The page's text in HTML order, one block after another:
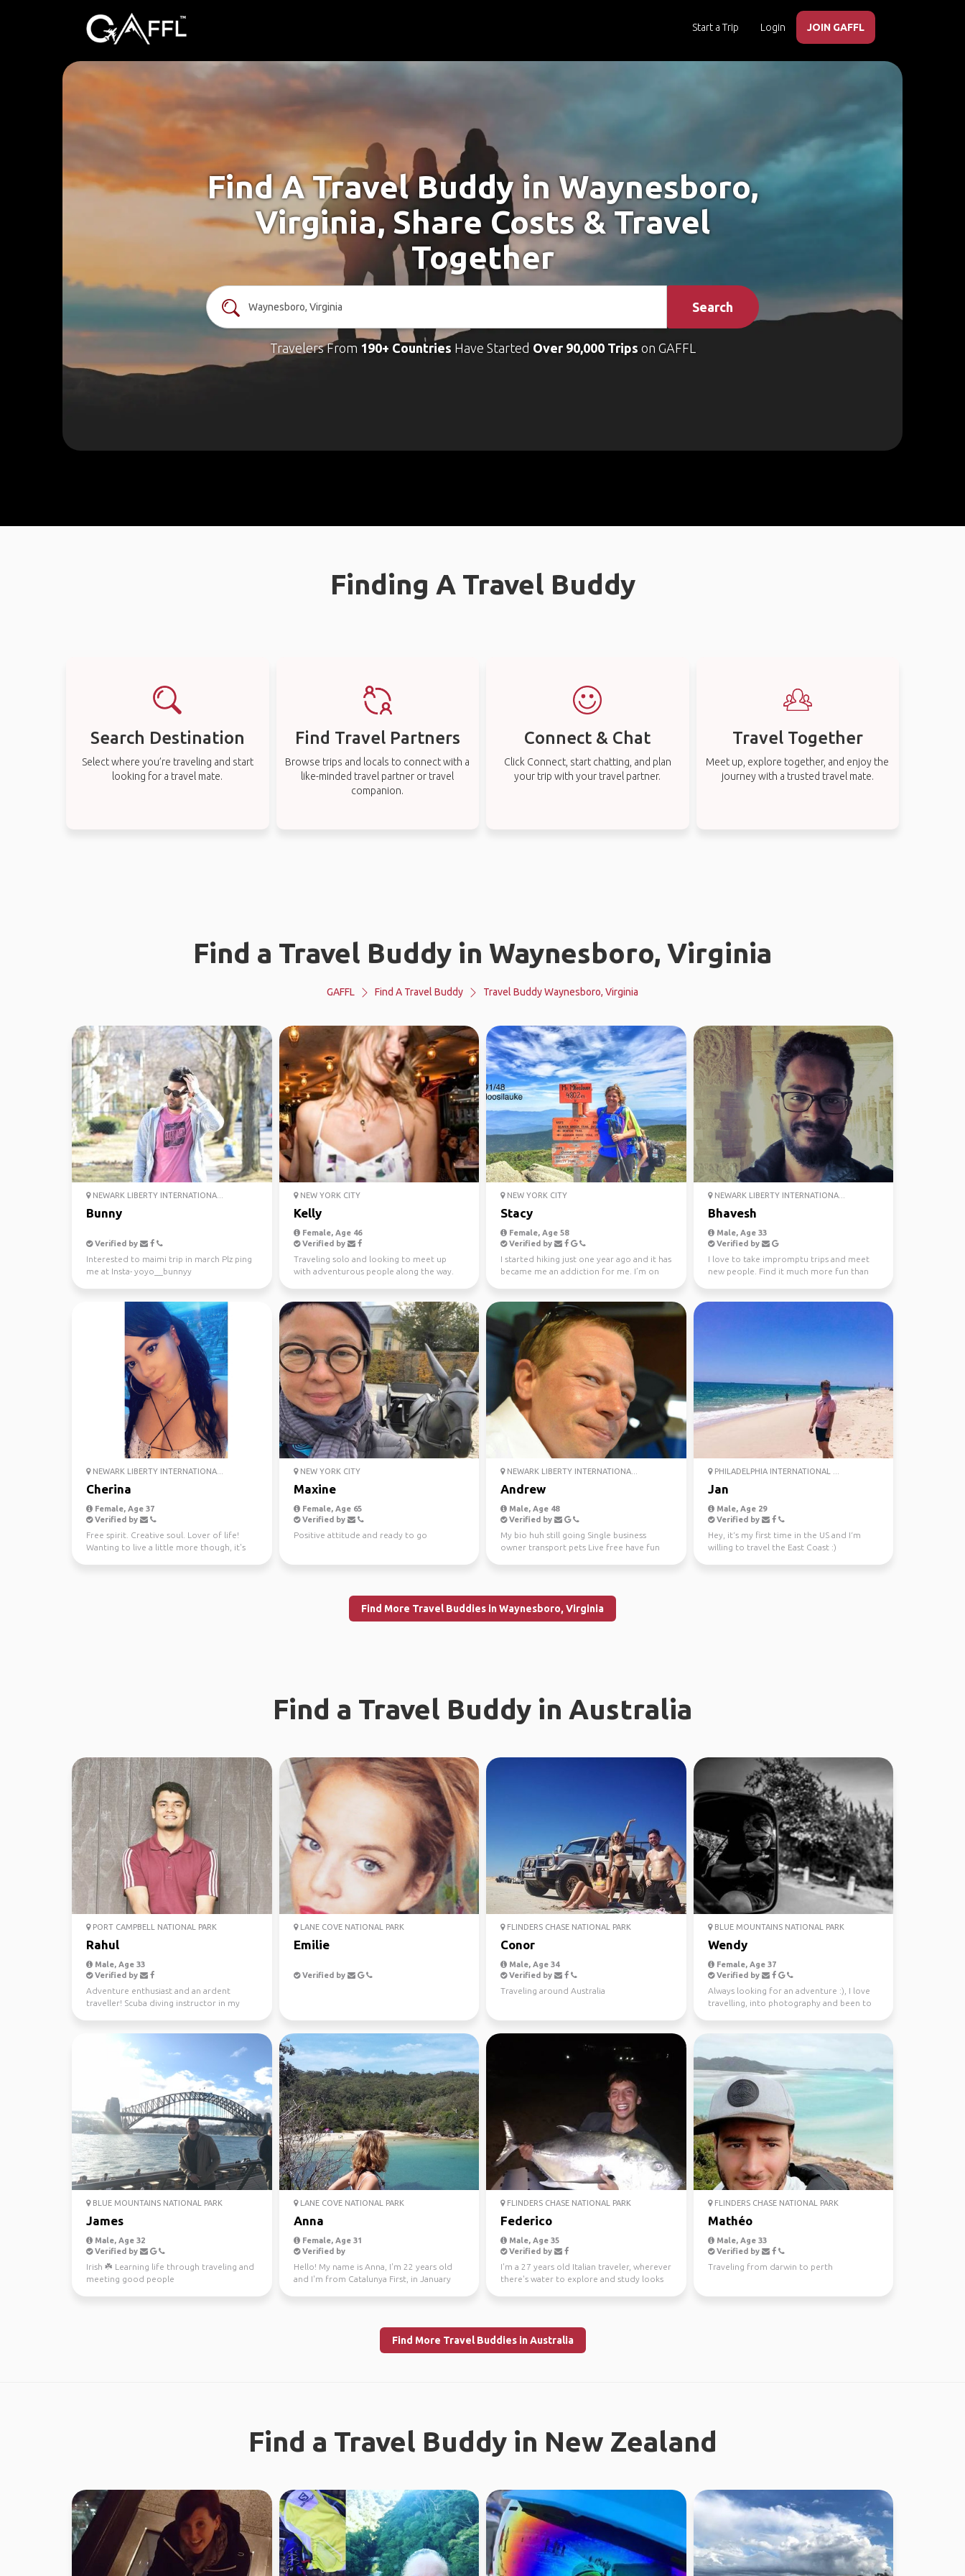
Start a Trip Login JOIN GAFFL
Find A Travel Buddy in Waynesboro,
Virginia, Share Costs & Travel
Together
Search
Travelers From 190+ Countries Have Started Over 90,000 Trips on GAFFL
Finding A Travel Buddy
Search Destination
Select where you’re traveling and start
looking for a travel mate.
Find Travel Partners
Browse trips and locals to connect with a
like-minded travel partner or travel
companion.
Connect & Chat
Click Connect, start chatting, and plan
your trip with your travel partner.
Travel Together
Meet up, explore together, and enjoy the
journey with a trusted travel mate.
Find a Travel Buddy in Waynesboro, Virginia
GAFFL Find A Travel Buddy Travel Buddy Waynesboro, Virginia
NEWARK LIBERTY INTERNATIONA...
Bunny
Verified by
Interested to maimi trip in march Plz ping
me at Insta- yoyo__bunnyy
NEW YORK CITY
Kelly
Female, Age 46
Verified by
Traveling solo and looking to meet up
with adventurous people along the way.
NEW YORK CITY
Stacy
Female, Age 58
Verified by
I started hiking just one year ago and it has
became me an addiction for me. I’m on
NEWARK LIBERTY INTERNATIONA...
Bhavesh
Male, Age 33
Verified by
I love to take impromptu trips and meet
new people. Find it much more fun than
NEWARK LIBERTY INTERNATIONA...
Cherina
Female, Age 37
Verified by
Free spirit. Creative soul. Lover of life!
Wanting to live a little more though, it's
NEW YORK CITY
Maxine
Female, Age 65
Verified by
Positive attitude and ready to go
NEWARK LIBERTY INTERNATIONA...
Andrew
Male, Age 48
Verified by
My bio huh still going Single business
owner transport pets Live free have fun
PHILADELPHIA INTERNATIONAL ...
Jan
Male, Age 29
Verified by
Hey, it‘s my first time in the US and I‘m
willing to travel the East Coast :)
Find More Travel Buddies in Waynesboro, Virginia
Find a Travel Buddy in Australia
PORT CAMPBELL NATIONAL PARK
Rahul
Male, Age 33
Verified by
Adventure enthusiast and an ardent
traveller! Scuba diving instructor in my
LANE COVE NATIONAL PARK
Emilie
Verified by
FLINDERS CHASE NATIONAL PARK
Conor
Male, Age 34
Verified by
Traveling around Australia
BLUE MOUNTAINS NATIONAL PARK
Wendy
Female, Age 37
Verified by
Always looking for an adventure :), I love
travelling, into photography and been to
BLUE MOUNTAINS NATIONAL PARK
James
Male, Age 32
Verified by
Irish ☘️ Learning life through traveling and
meeting good people
LANE COVE NATIONAL PARK
Anna
Female, Age 31
Verified by
Hello! My name is Anna, I'm 22 years old
and I'm from Catalunya First, in January
FLINDERS CHASE NATIONAL PARK
Federico
Male, Age 35
Verified by
I'm a 27 years old Italian traveler, wherever
there's water to explore and study looks
FLINDERS CHASE NATIONAL PARK
Mathéo
Male, Age 33
Verified by
Traveling from darwin to perth
Find More Travel Buddies in Australia
Find a Travel Buddy in New Zealand